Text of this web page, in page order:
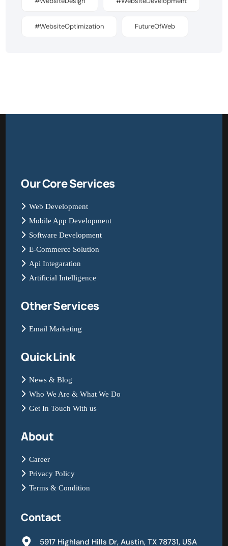
#WebsiteOptimization FutureOfWeb
Our Core Services
Web Development
Mobile App Development
Software Development
E-Commerce Solution
Api Integaration
Artificial Intelligence
Other Services
Email Marketing
Quick Link
News & Blog
Who We Are & What We Do
Get In Touch With us
About
Career
Privacy Policy
Terms & Condition
Contact
5917 Highland Hills Dr, Austin, TX 78731, USA